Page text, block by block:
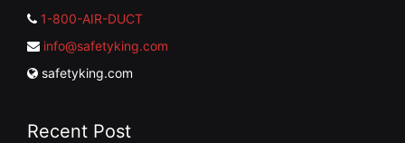
1-800-AIR-DUCT
info@safetyking.com
safetyking.com
Recent Post